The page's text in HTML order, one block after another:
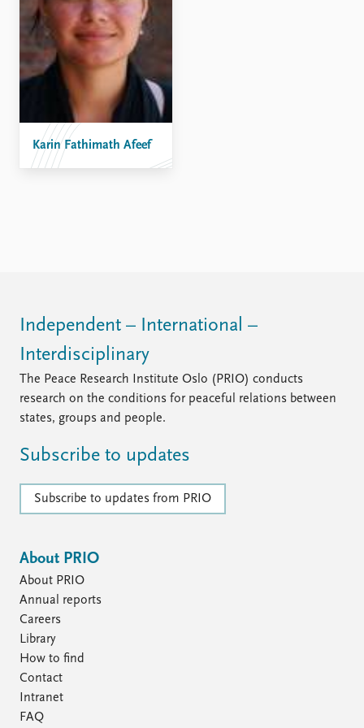
Karin Fathimath Afeef
Independent – International –
Interdisciplinary
The Peace Research Institute Oslo (PRIO) conducts
research on the conditions for peaceful relations between
states, groups and people.
Subscribe to updates
Subscribe to updates from PRIO
About PRIO
About PRIO
Annual reports
Careers
Library
How to find
Contact
Intranet
FAQ